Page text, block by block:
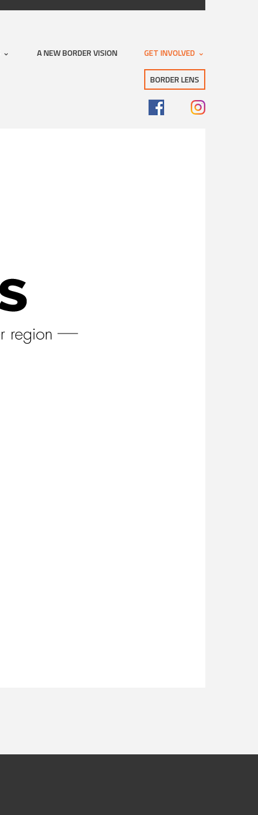
A NEW BORDER VISION GET INVOLVED
BORDER LENS